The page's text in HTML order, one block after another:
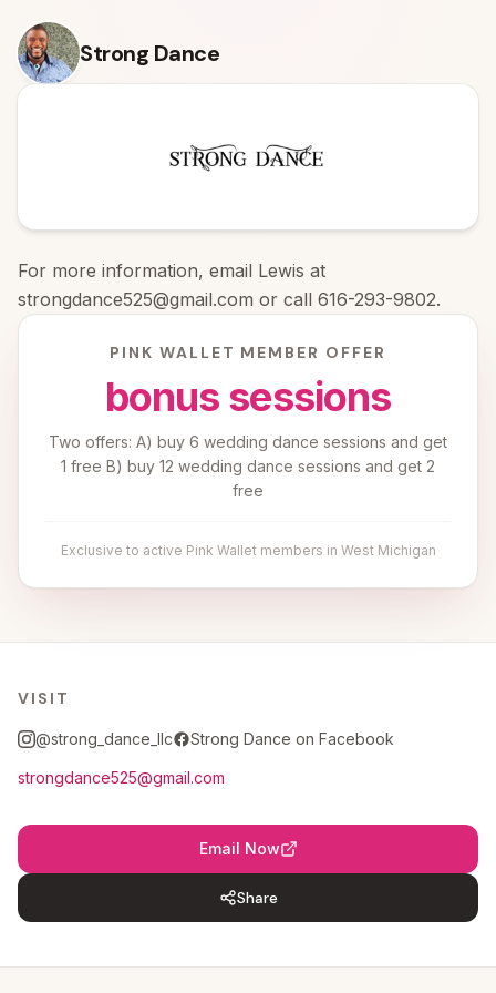
Strong Dance
For more information, email Lewis at
strongdance525@gmail.com or call 616-293-9802.
PINK WALLET MEMBER OFFER
bonus sessions
Two offers: A) buy 6 wedding dance sessions and get
1 free B) buy 12 wedding dance sessions and get 2
free
Exclusive to active Pink Wallet members in West Michigan
VISIT
@strong_dance_llc Strong Dance on Facebook
strongdance525@gmail.com
Email Now
Share